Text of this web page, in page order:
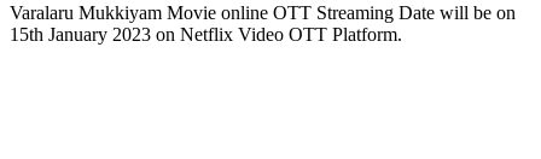
Varalaru Mukkiyam Movie online OTT Streaming Date will be on
15th January 2023 on Netflix Video OTT Platform.